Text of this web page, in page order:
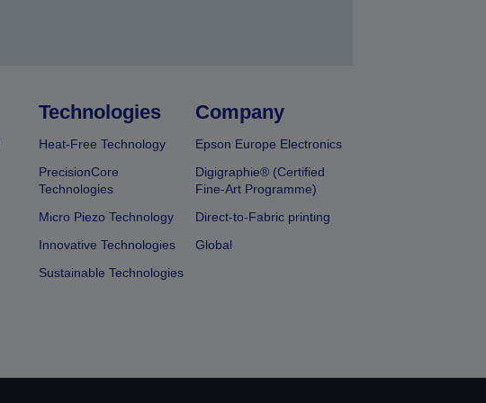
Technologies
Heat-Free Technology
PrecisionCore
Technologies
Micro Piezo Technology
Innovative Technologies
Sustainable Technologies
Company
Epson Europe Electronics
Digigraphie® (Certified
Fine-Art Programme)
Direct-to-Fabric printing
Global